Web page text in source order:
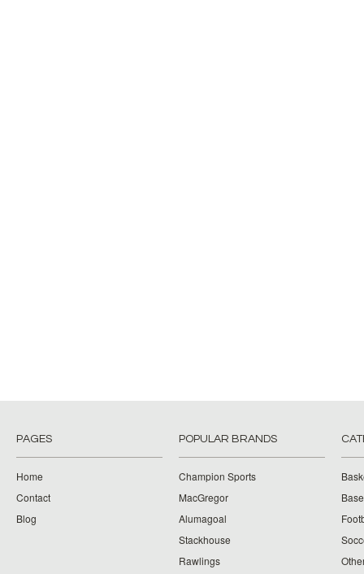
PAGES
Home
Contact
Blog
POPULAR BRANDS
Champion Sports
MacGregor
Alumagoal
Stackhouse
Rawlings